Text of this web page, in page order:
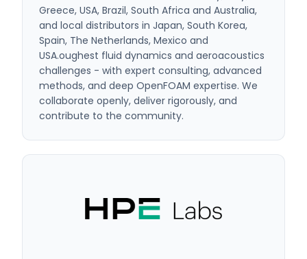
Greece, USA, Brazil, South Africa and Australia,
and local distributors in Japan, South Korea,
Spain, The Netherlands, Mexico and
USA.oughest fluid dynamics and aeroacoustics
challenges - with expert consulting, advanced
methods, and deep OpenFOAM expertise. We
collaborate openly, deliver rigorously, and
contribute to the community.